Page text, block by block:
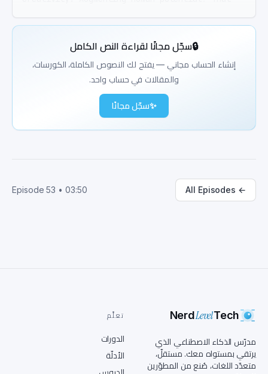
Well, it's becoming our reality. From
decisions faster, personalizing our
experiences, and yes, even creating art.
Creating art? So I could potentially compete
I'd bet my money on the AI, Jamie. But
seriously, let's start with how AI has evolved.
Remember the old expert systems? They were all
from following strict rules to now making its
own decisions? That's a huge leap. Exactly. And
illnesses. You could use an API to analyze
the cloud, and return predictions, all with
just a few lines of code. So it's like teaching
the assistant to recognize symptoms from
🔒سجّل مجانًا لقراءة النص الكامل
إنشاء الحساب مجاني — يفتح لك النصوص الكاملة، الكورسات،
والمقالات في حساب واحد.
✨سجّل مجانًا
←
All Episodes
Episode 53 • 03:50
NerdLevelTech
مدرّس الذكاء الاصطناعي الذي
يرتقي بمستواه معك. مستقلّ،
متعدّد اللغات، صُنع من المطوّرين
تعلَّم
الدورات
الأدلّة